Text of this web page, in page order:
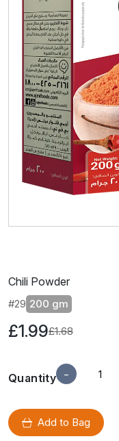
Chili Powder
#29 200 gm
£1.99£1.68
Quantity −
Add to Bag